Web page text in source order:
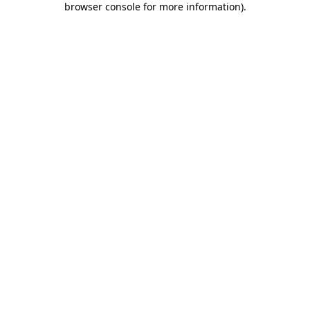
browser console for more information).